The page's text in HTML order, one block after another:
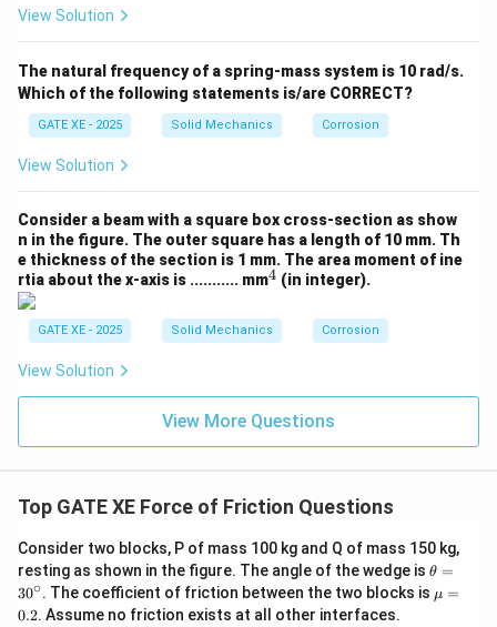
But as the spring compresses when slider reaches B:
L_B = 1~\text{m}
L = 1 m
geometry), giving corrected velocity:
v \approx 40~\text{m/s}
v ≈ 40 m/s
View Solution
The natural frequency of a spring-mass system is 10 rad/s.
Which of the following statements is/are CORRECT?
GATE XE - 2025 Solid Mechanics Corrosion
View Solution
Consider a beam with a square box cross-section as show
n in the figure. The outer square has a length of 10 mm. Th
e thickness of the section is 1 mm. The area moment of ine
rtia about the x-axis is ........... mm^
4 (in integer).
GATE XE - 2025 Solid Mechanics Corrosion
View Solution
View More Questions
Top GATE XE Force of Friction Questions
Consider two blocks, P of mass 100 kg and Q of mass 150 kg,
resting as shown in the figure. The angle of the wedge is \t
et
θ =
30∘. The coefficient of friction between the two blocks is \m
u
μ =
0.2. Assume no friction exists at all other interfaces.